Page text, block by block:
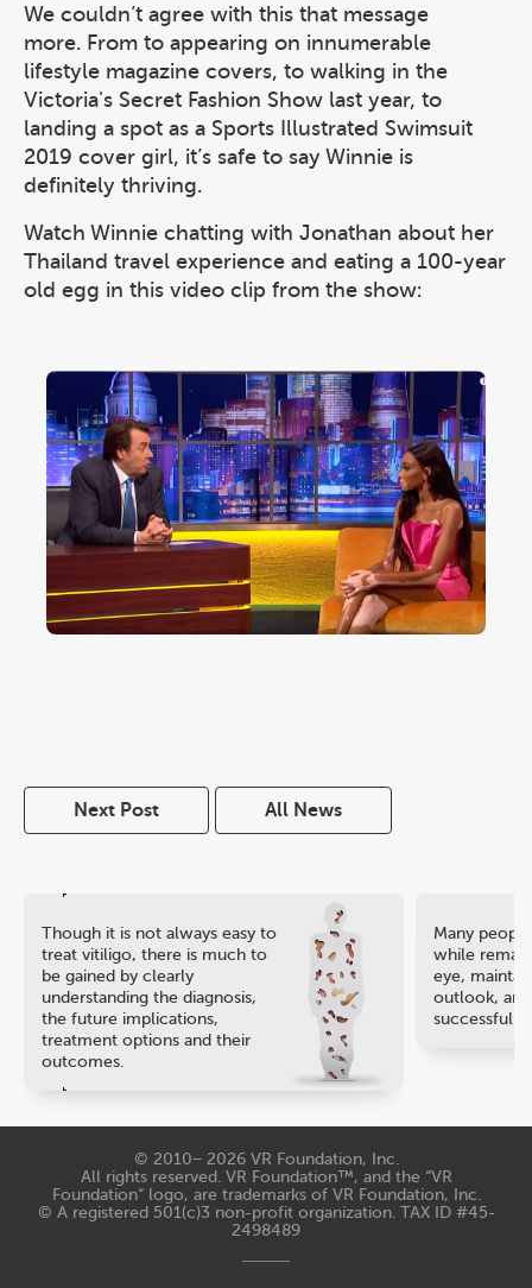
We couldn’t agree with this that message
more. From to appearing on innumerable
lifestyle magazine covers, to walking in the
Victoria's Secret Fashion Show last year, to
landing a spot as a Sports Illustrated Swimsuit
2019 cover girl, it’s safe to say Winnie is
definitely thriving.
Watch Winnie chatting with Jonathan about her
Thailand travel experience and eating a 100-year
old egg in this video clip from the show:
Next Post All News
Though it is not always easy to
treat vitiligo, there is much to
be gained by clearly
understanding the diagnosis,
the future implications,
treatment options and their
outcomes.
Many
while
eye,
outlook, and
successful
© 2010− 2026 VR Foundation, Inc.
All rights reserved. VR Foundation™, and the “VR
Foundation“ logo, are trademarks of VR Foundation, Inc.
© A registered 501(c)3 non-profit organization. TAX ID #45-
2498489